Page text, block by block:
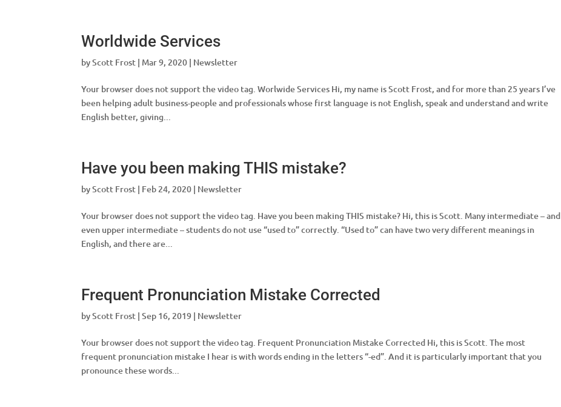
Worldwide Services
byScott Frost | Mar 9, 2020 | Newsletter
Your browser does not support the video tag. Worlwide Services Hi, my name is Scott Frost, and for more than 25 years I’ve
been helping adult business-people and professionals whose first language is not English, speak and understand and write
English better, giving...
Have you been making THIS mistake?
byScott Frost | Feb 24, 2020 | Newsletter
Your browser does not support the video tag. Have you been making THIS mistake? Hi, this is Scott. Many intermediate – and
even upper intermediate – students do not use “used to” correctly. “Used to” can have two very different meanings in
English, and there are...
Frequent Pronunciation Mistake Corrected
byScott Frost |Sep 16, 2019 | Newsletter
Your browser does not support the video tag. Frequent Pronunciation Mistake Corrected Hi, this is Scott. The most
frequent pronunciation mistake I hear is with words ending in the letters “-ed”. And it is particularly important that you
pronounce these words...